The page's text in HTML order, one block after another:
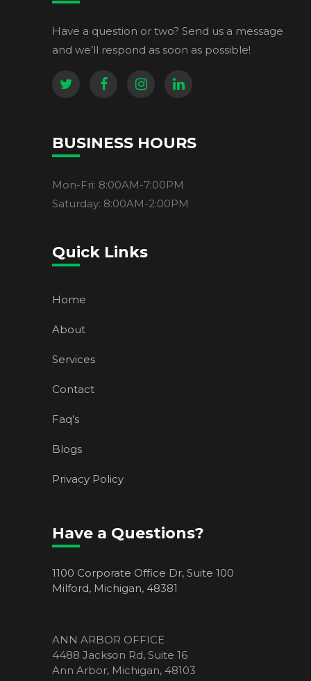
Have a question or two? Send us a message
and we’ll respond as soon as possible!
BUSINESS HOURS
Mon-Fri: 8:00AM-7:00PM
Saturday: 8:00AM-2:00PM
Quick Links
Home
About
Services
Contact
Faq’s
Blogs
Privacy Policy
Have a Questions?
1100 Corporate Office Dr, Suite 100
Milford, Michigan, 48381
ANN ARBOR OFFICE
4488 Jackson Rd, Suite 16
Ann Arbor, Michigan, 48103